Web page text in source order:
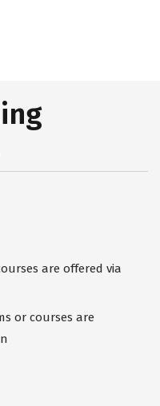
are offered via
or courses are